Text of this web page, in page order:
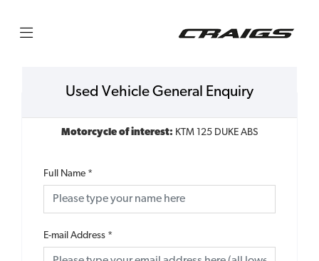
Used Vehicle General Enquiry
Motorcycle of interest: KTM 125 DUKE ABS
Full Name *
E-mail Address *